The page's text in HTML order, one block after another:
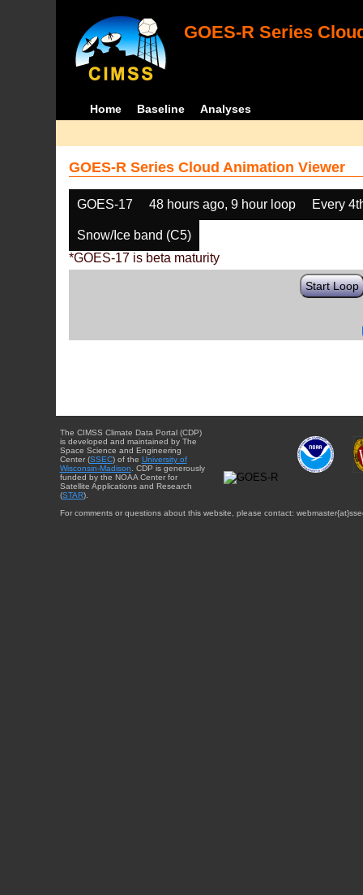
GOES-R Series
Home Baseline Analyses
GOES-R Series Cloud Animation Viewer
GOES-17 48 hours ago, 9 hour loop Every
Snow/Ice band (C5)
*GOES-17 is beta maturity
Start Loop
The CIMSS Climate Data Portal (CDP)
is developed and maintained by The
Space Science and Engineering
Center (SSEC) of the University of
Wisconsin-Madison . CDP is generously
funded by the NOAA Center for
Satellite Applications and Research
(STAR).
For comments or questions about this website, please contact: